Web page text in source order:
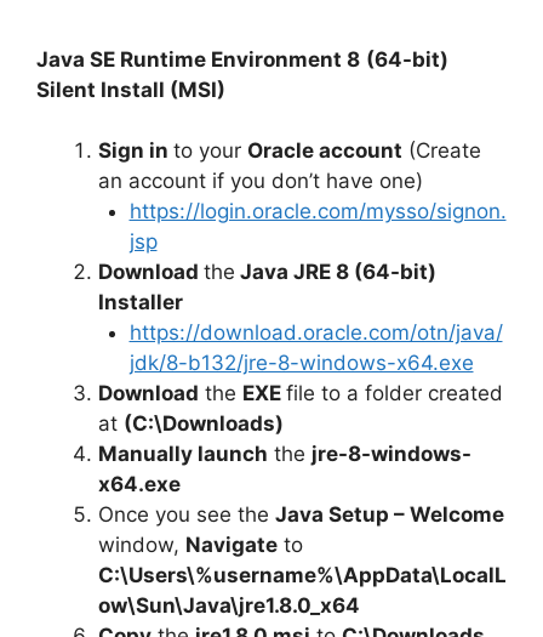
Java SE Runtime Environment 8 (64-bit)
Silent Install (MSI)
Sign in to your Oracle account (Create
an account if you don’t have one)
https://login.oracle.com/mysso/signon.
jsp
Download the Java JRE 8 (64-bit)
Installer
https://download.oracle.com/otn/java/
jdk/8-b132/jre-8-windows-x64.exe
Download the EXE file to a folder created
at (C:\Downloads)
Manually launch the jre-8-windows-
x64.exe
Once you see the Java Setup – Welcome
window, Navigate to
C:\Users\%username%\AppData\LocalL
ow\Sun\Java\jre1.8.0_x64